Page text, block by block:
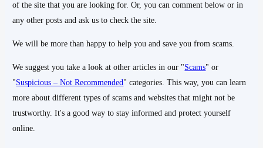
of the site that you are looking for. Or, you can comment below or in
any other posts and ask us to check the site.
We will be more than happy to help you and save you from scams.
We suggest you take a look at other articles in our "Scams" or
"Suspicious – Not Recommended" categories. This way, you can learn
more about different types of scams and websites that might not be
trustworthy. It's a good way to stay informed and protect yourself
online.